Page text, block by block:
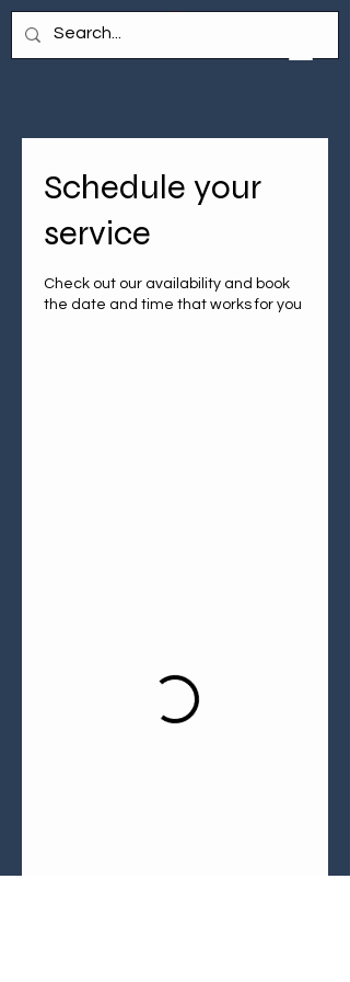
Schedule your
service
Check out our availability and book
the date and time that works for you